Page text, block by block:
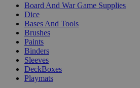
Board And War Game Supplies
Dice
Bases And Tools
Brushes
Paints
Binders
Sleeves
DeckBoxes
Playmats